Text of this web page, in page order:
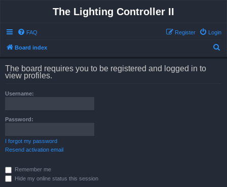
The Lighting Controller II
FAQ Login
Register
Board index
The board requires you to be registered and logged in to
view profiles.
Username:
Password:
I forgot my password
Resend activation email
Remember me
Hide my online status this session